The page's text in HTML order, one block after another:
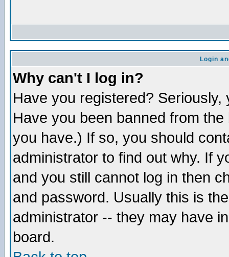
Login
Why can't I log in?
Have you registered?
Have you been banned from
you have.) If so, you should
administrator to find out why. If
and you still cannot log in then
and password. Usually this is
administrator -- they may have
board.